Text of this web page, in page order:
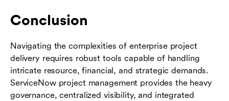
Conclusion
Navigating the complexities of enterprise project
delivery requires robust tools capable of handling
intricate resource, financial, and strategic demands.
ServiceNow project management provides the heavy
governance, centralized visibility, and integrated